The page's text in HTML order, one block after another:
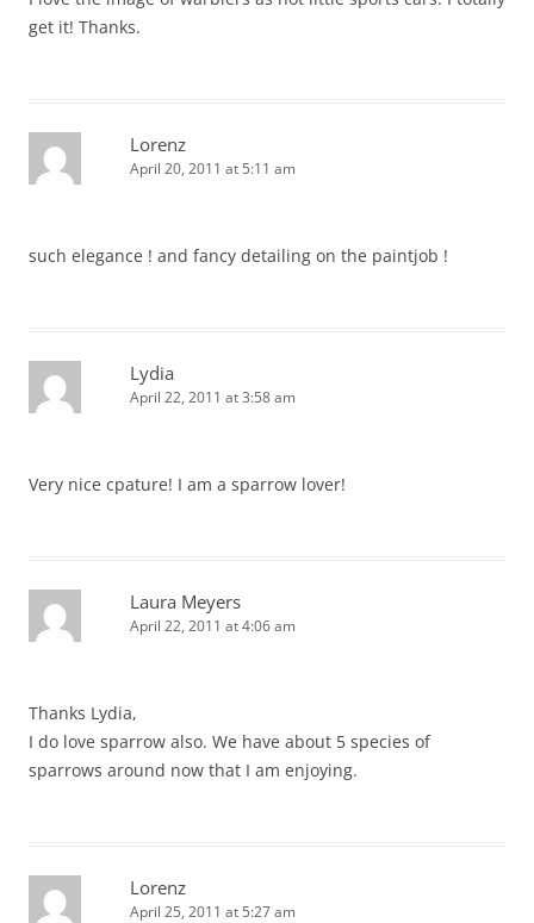
get it! Thanks.
Lorenz
April 20, 2011 at 5:11 am
such elegance ! and fancy detailing on the paintjob !
Lydia
April 22, 2011 at 3:58 am
Very nice cpature! I am a sparrow lover!
Laura Meyers
April 22, 2011 at 4:06 am
Thanks Lydia,
I do love sparrow also. We have about 5 species of
sparrows around now that I am enjoying.
Lorenz
April 25, 2011 at 5:27 am